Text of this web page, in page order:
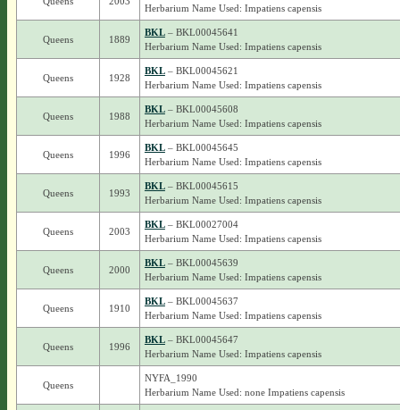
Herbarium Name Used: Impatiens capensis
Queens 1889
BKL– BKL00045641
Herbarium Name Used: Impatiens capensis
Queens 1928
BKL– BKL00045621
Herbarium Name Used: Impatiens capensis
Queens 1988
BKL– BKL00045608
Herbarium Name Used: Impatiens capensis
Queens 1996
BKL– BKL00045645
Herbarium Name Used: Impatiens capensis
Queens 1993
BKL– BKL00045615
Herbarium Name Used: Impatiens capensis
Queens 2003
BKL– BKL00027004
Herbarium Name Used: Impatiens capensis
Queens 2000
BKL– BKL00045639
Herbarium Name Used: Impatiens capensis
Queens 1910
BKL– BKL00045637
Herbarium Name Used: Impatiens capensis
Queens 1996
BKL– BKL00045647
Herbarium Name Used: Impatiens capensis
Queens
NYFA_1990
Herbarium Name Used: none Impatiens capensis